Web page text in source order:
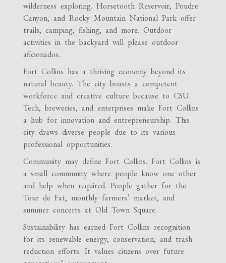
wilderness exploring. Horsetooth Reservoir, Poudre
Canyon, and Rocky Mountain National Park offer
trails, camping, fishing, and more. Outdoor
activities in the backyard will please outdoor
aficionados.
Fort Collins has a thriving economy beyond its
natural beauty. The city boasts a competent
workforce and creative culture because to CSU.
Tech, breweries, and enterprises make Fort Collins
a hub for innovation and entrepreneurship. This
city draws diverse people due to its various
professional opportunities.
Community may define Fort Collins. Fort Collins is
a small community where people know one other
and help when required. People gather for the
Tour de Fat, monthly farmers’ market, and
summer concerts at Old Town Square.
Sustainability has earned Fort Collins recognition
for its renewable energy, conservation, and trash
reduction efforts. It values citizens over future